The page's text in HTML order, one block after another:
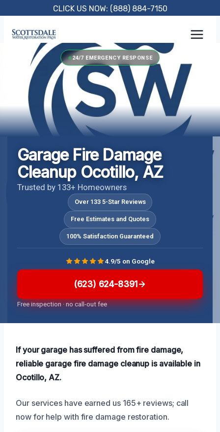
content
CLICK US NOW: (888) 884-7150
24/7 EMERGENCY RESPONSE
Garage Fire Damage
Cleanup Ocotillo, AZ
Trusted by 133+ Homeowners
Over 133 5-Star Reviews
Free Estimates and Quotes
100% Satisfaction Guaranteed
(623) 624-8391
Free inspection · no call-out fee
4.9/5 on Google
If your garage has suffered from fire damage,
reliable garage fire damage cleanup is available in
Ocotillo, AZ.
Our services have earned us 165+ reviews; call
now for help with fire damage restoration.